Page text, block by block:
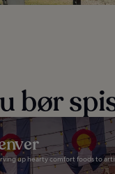
bør
up hearty comfort foods to